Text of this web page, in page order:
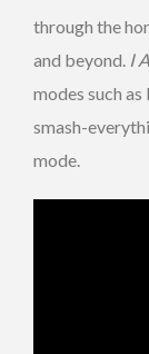
through the
and beyond. I
modes such as
smash-
mode.